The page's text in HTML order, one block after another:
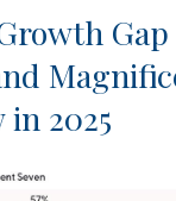
Gap
2025